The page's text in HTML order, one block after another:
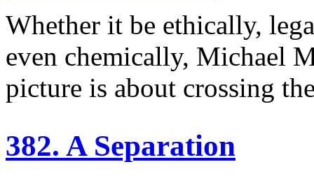
Whether it be ethically,
even chemically, Michael
picture is about crossing
382. A Separation